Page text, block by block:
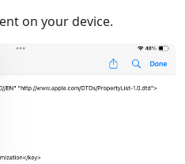
on your device.